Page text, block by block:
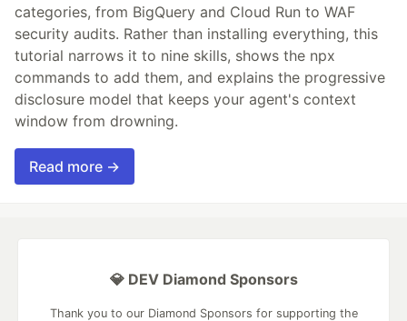
categories, from BigQuery and Cloud Run to WAF
security audits. Rather than installing everything, this
tutorial narrows it to nine skills, shows the npx
commands to add them, and explains the progressive
disclosure model that keeps your agent's context
window from drowning.
Read more →
💎 DEV Diamond Sponsors
Thank you to our Diamond Sponsors for supporting the